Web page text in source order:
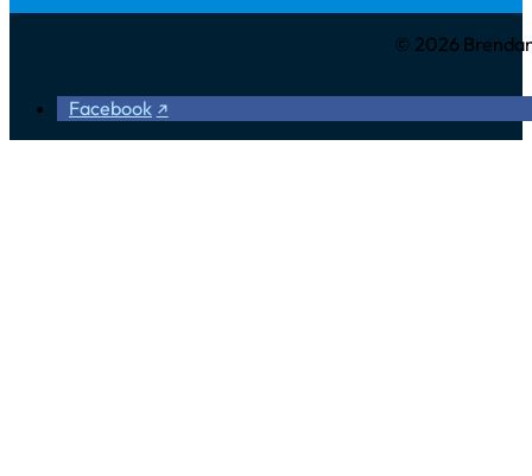
© 2026
Facebook